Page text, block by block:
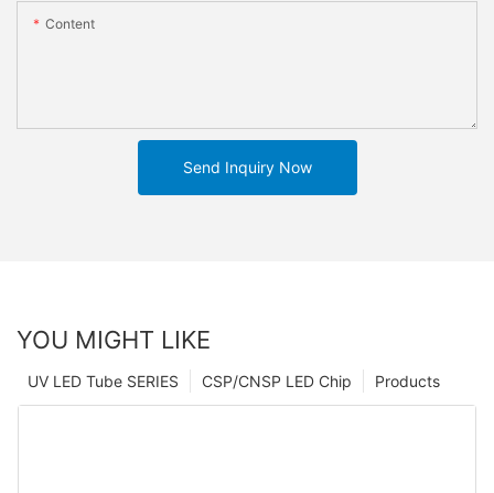
Content
Send Inquiry Now
YOU MIGHT LIKE
Products
CSP/CNSP LED Chip
UV LED Tube SERIES